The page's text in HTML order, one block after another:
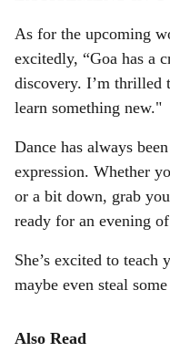
As for the upcoming
excitedly, “Goa has a
discovery. I’m thrilled
learn something new."
Dance has always
expression. Whether
or a bit down, grab
ready for an evening
She’s excited to teach
maybe even steal
Also Read